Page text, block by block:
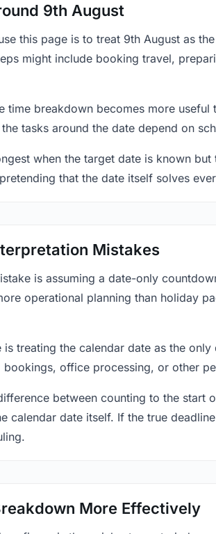
9th August
this page is to treat 9th August as
might include booking travel,
time breakdown becomes more
tasks around the date depend on
when the target date is known
that the date itself solves
Mistakes
is assuming a date-only
operational planning than holiday
is treating the calendar date as the
bookings, office processing, or other
between counting to the start
calendar date itself. If the true
More Effectively